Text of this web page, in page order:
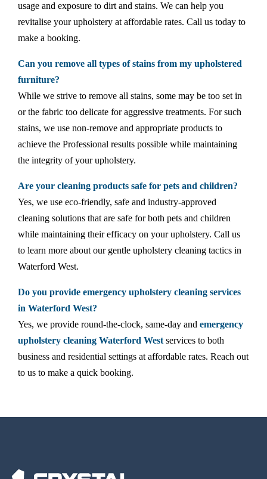
usage and exposure to dirt and stains. We can help you
revitalise your upholstery at affordable rates. Call us today to
make a booking.
Can you remove all types of stains from my upholstered
furniture?
While we strive to remove all stains, some may be too set in
or the fabric too delicate for aggressive treatments. For such
stains, we use non-remove and appropriate products to
achieve the Professional results possible while maintaining
the integrity of your upholstery.
Are your cleaning products safe for pets and children?
Yes, we use eco-friendly, safe and industry-approved
cleaning solutions that are safe for both pets and children
while maintaining their efficacy on your upholstery. Call us
to learn more about our gentle upholstery cleaning tactics in
Waterford West.
Do you provide emergency upholstery cleaning services
in Waterford West?
Yes, we provide round-the-clock, same-day and emergency
upholstery cleaning Waterford West services to both
business and residential settings at affordable rates. Reach out
to us to make a quick booking.